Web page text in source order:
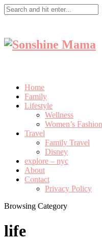
Home
Family
Lifestyle
Wellness
Women’s Fashion
Travel
Family Travel
Disney
explore – nyc
About
Contact
Privacy Policy
Browsing Category
life